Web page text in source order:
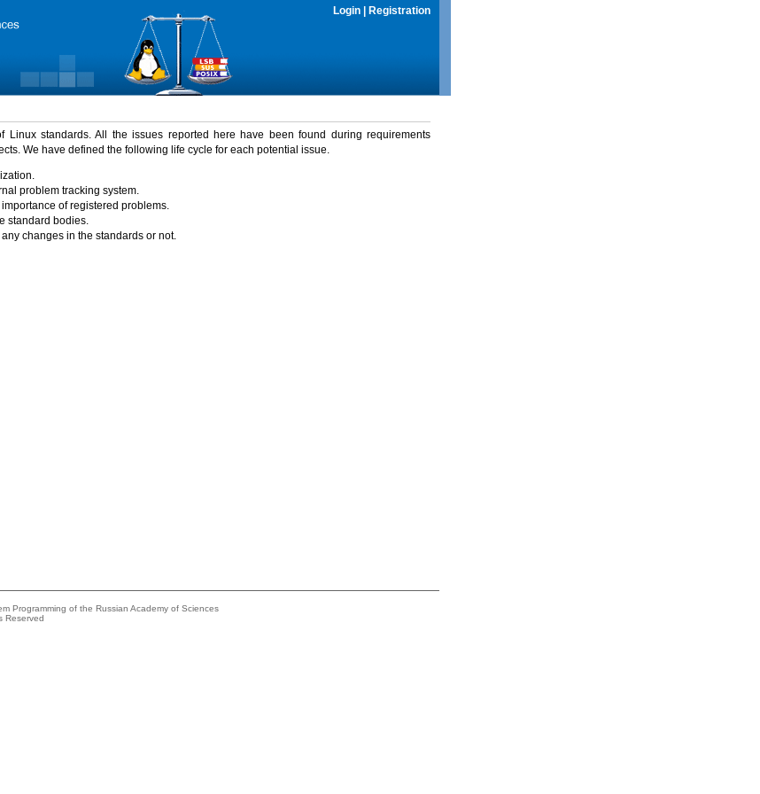
Login Registration
Linux standards. All the issues reported here have been found during requirements
We have defined the following life cycle for each potential issue.
problem tracking system.
of registered problems.
standard bodies.
changes in the standards or not.
Programming of the Russian Academy of Sciences
Reserved